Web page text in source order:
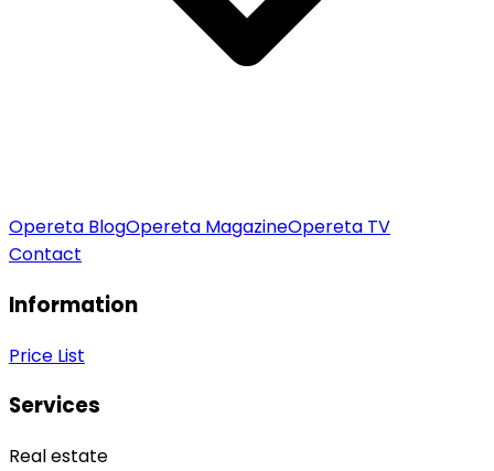
Opereta BlogOpereta MagazineOpereta TV
Contact
Information
Price List
Services
Real estate